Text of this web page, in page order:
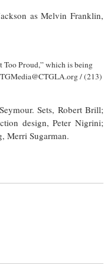
as Melvin Franklin,
Too Proud,” which is being
/ (213)
Sets, Robert Brill;
design, Peter Nigrini;
Merri Sugarman.